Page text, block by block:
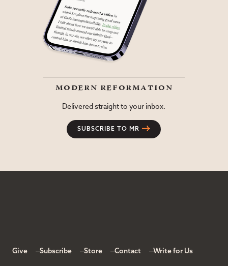
modern reformation
Delivered straight to your inbox.
SUBSCRIBE TO MR
Give Subscribe Store Contact Write for Us